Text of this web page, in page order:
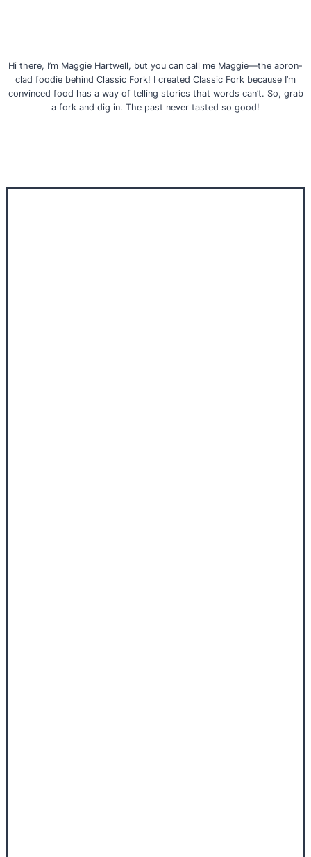
Hi there, I’m Maggie Hartwell, but you can call me Maggie—the apron-
clad foodie behind Classic Fork! I created Classic Fork because I’m
convinced food has a way of telling stories that words can’t. So, grab
a fork and dig in. The past never tasted so good!